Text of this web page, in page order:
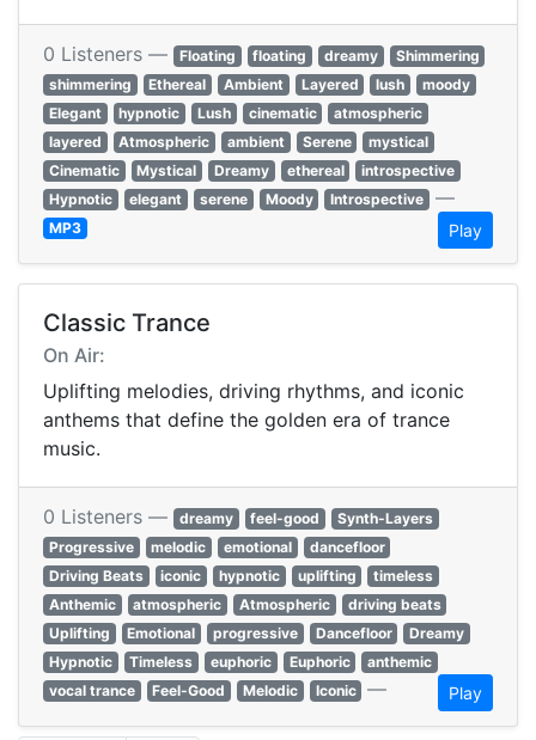
0 Listeners — Floating floating dreamy
Shimmering
shimmering
Ethereal Ambient Layered lush
moody
Elegant
hypnotic Lush cinematic
atmospheric
layered
Atmospheric ambient Serene
mystical
Cinematic
Mystical Dreamy ethereal
introspective
Hypnotic
elegant serene Moody Introspective —
MP3 Play
Classic Trance
On Air:
Uplifting melodies, driving rhythms, and iconic
anthems that define the golden era of trance
music.
0 Listeners — dreamy feel-good
Synth-Layers
Progressive
melodic emotional
dancefloor
Driving Beats
iconic hypnotic uplifting
timeless
Anthemic
atmospheric Atmospheric
driving beats
Uplifting
Emotional progressive Dancefloor
Dreamy
Hypnotic
Timeless euphoric Euphoric
anthemic
vocal trance
Feel-Good Melodic Iconic — Play